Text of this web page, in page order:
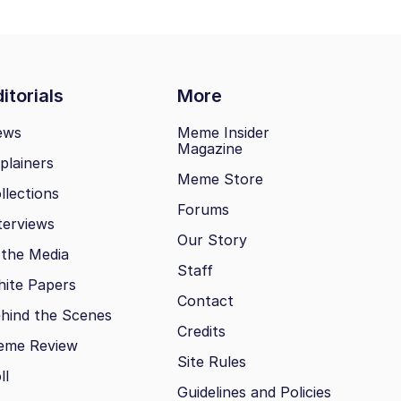
More
Media
Papers
the Scenes
Review
Meme Insider
Magazine
Meme Store
Forums
Our Story
Staff
Contact
Credits
Site Rules
Guidelines and Policies